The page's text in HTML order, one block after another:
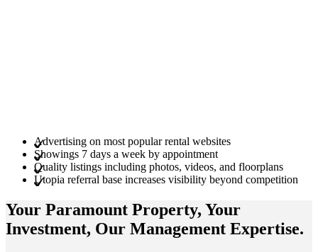
Advertising on most popular rental websites
Showings 7 days a week by appointment
Quality listings including photos, videos, and floorplans
Utopia referral base increases visibility beyond competition
Your Paramount Property, Your
Investment, Our Management Expertise.